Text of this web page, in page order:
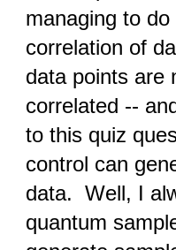
managing to
correlation of
data points are
correlated --
to this quiz
control can
data. Well, I
quantum